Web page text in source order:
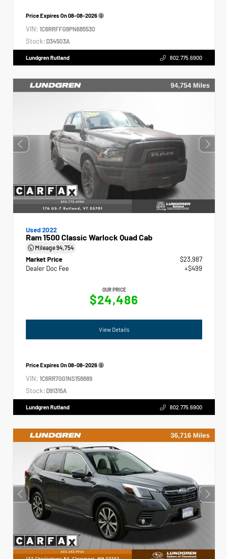
Price Expires On08-08-2026
VIN: 1C6RRFFG9PN685530
Stock: D34503A
Lundgren Rutland 802.775.6900
Used 2022
Ram 1500 Classic Warlock Quad Cab
Mileage94,754
Market Price
$23,987
Dealer Doc Fee
+$499
OUR PRICE
$24,486
View Details
Price Expires On08-08-2026
VIN: 1C6RR7GG1NS158889
Stock: D91315A
Lundgren Rutland 802.775.6900